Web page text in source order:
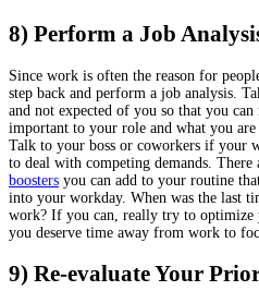
8) Perform a Job
Since work is often the reason for
step back and perform a job analysis.
and not expected of you so that you
important to your role and what you are
Talk to your boss or coworkers if your
to deal with competing demands. There
boosters you can add to your routine
into your workday. When was the last
work? If you can, really try to optimize
you deserve time away from work to
9) Re-evaluate Your